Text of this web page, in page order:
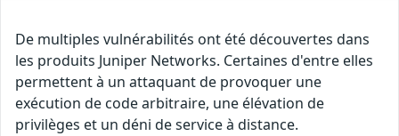
De multiples vulnérabilités ont été découvertes dans
les produits Juniper Networks. Certaines d'entre elles
permettent à un attaquant de provoquer une
exécution de code arbitraire, une élévation de
privilèges et un déni de service à distance.